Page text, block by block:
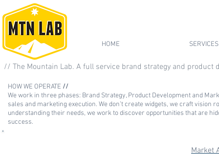
HOME SERVICES
// The Mountain Lab. A full service brand strategy and product
HOW WE OPERATE //
We work in three phases: Brand Strategy, Product Development and
sales and marketing execution. We don’t create widgets, we craft vision
understanding their needs, we work to discover opportunities that are
success.
Market